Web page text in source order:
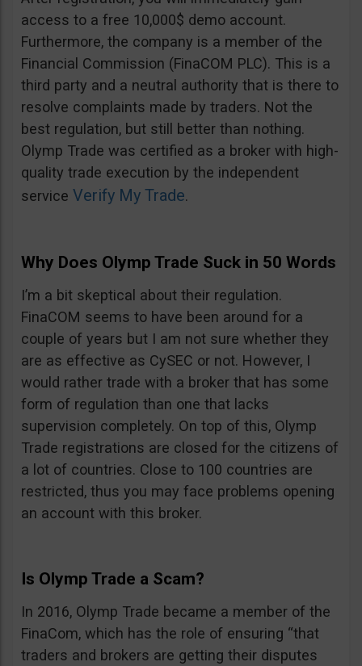
access to a free 10,000$ demo account.
Furthermore, the company is a member of the
Financial Commission (FinaCOM PLC). This is a
third party and a neutral authority that is there to
resolve complaints made by traders. Not the
best regulation, but still better than nothing.
Olymp Trade was certified as a broker with high-
quality trade execution by the independent
service Verify My Trade.
Why Does Olymp Trade Suck in 50 Words
I’m a bit skeptical about their regulation.
FinaCOM seems to have been around for a
couple of years but I am not sure whether they
are as effective as CySEC or not. However, I
would rather trade with a broker that has some
form of regulation than one that lacks
supervision completely. On top of this, Olymp
Trade registrations are closed for the citizens of
a lot of countries. Close to 100 countries are
restricted, thus you may face problems opening
an account with this broker.
Is Olymp Trade a Scam?
In 2016, Olymp Trade became a member of the
FinaCom, which has the role of ensuring “that
traders and brokers are getting their disputes